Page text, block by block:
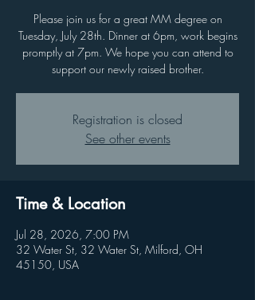
Please join us for a great MM degree on
Tuesday, July 28th. Dinner at 6pm, work begins
promptly at 7pm. We hope you can attend to
support our newly raised brother.
Registration is closed
See other events
Time & Location
Jul 28, 2026, 7:00 PM
32 Water St, 32 Water St, Milford, OH
45150, USA